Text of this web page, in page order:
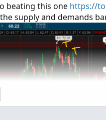
beating this one https://
supply and demands